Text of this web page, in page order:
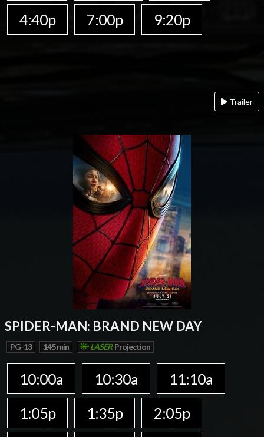
4:40p
7:00p 9:20p
Trailer
SPIDER-MAN: BRAND NEW DAY
PG-13 145 min LASER Projection
10:00a 10:30a
11:10a
1:05p
1:35p
2:05p